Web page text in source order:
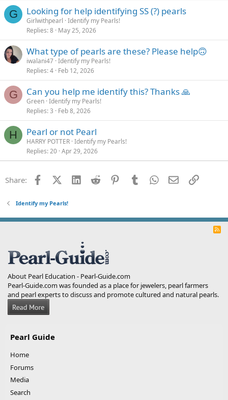
G Looking for help identifying SS (?) pearls
Girlwithpearl Identify my Pearls!
Replies 8 May 25, 2026
What type of pearls are these? Please help🙃
iwalani47 Identify my Pearls!
Replies 4 Feb 12, 2026
G Can you help me identify this? Thanks 🙏
Green Identify my Pearls!
Replies 3 Feb 8, 2026
H Pearl or not Pearl
HARRY POTTER Identify my Pearls!
Replies 20 Apr 29, 2026
Share: FacebookX (Twitter)
LinkedInReddit PinterestTumblrWhatsApp
EmailLink
Identify my Pearls!
R
About Pearl Education - Pearl-Guide.com
Pearl-Guide.com was founded as a place for jewelers, pearl farmers
and pearl experts to discuss and promote cultured and natural pearls.
Pearl Guide
Home
Forums
Media
Search